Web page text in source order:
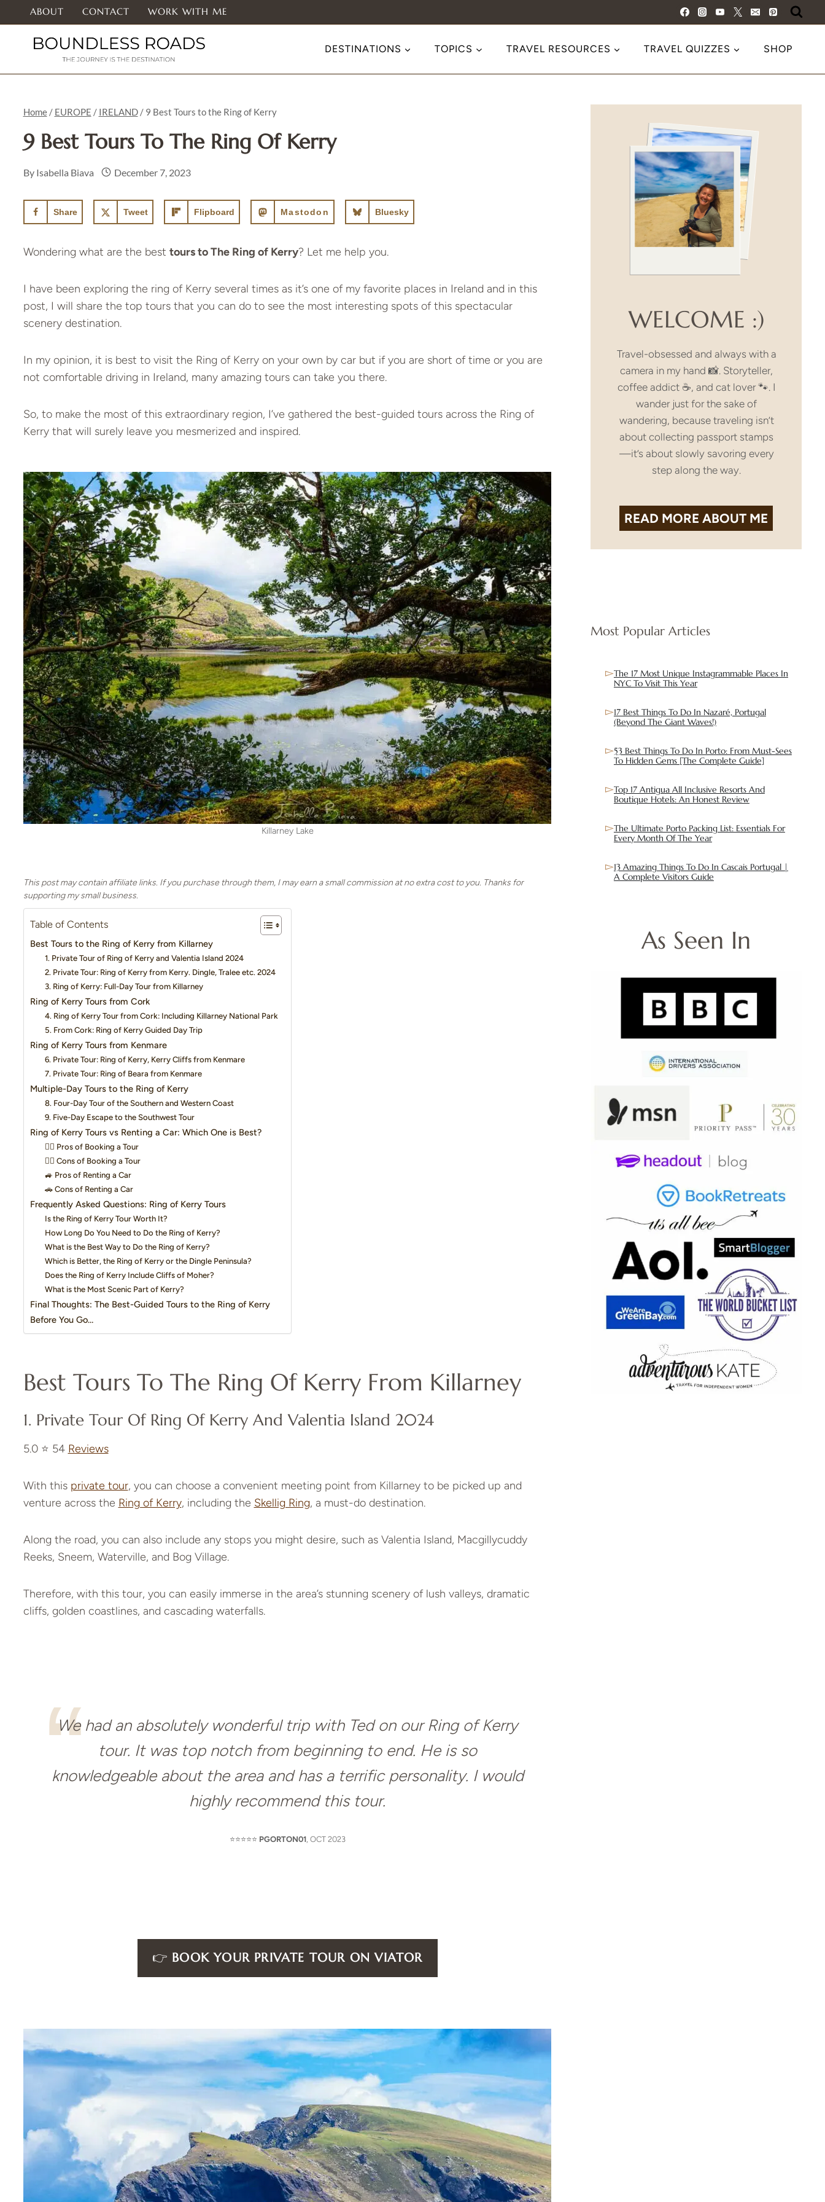
to
content
ABOUT CONTACT WORK WITH ME
DESTINATIONS TOPICS TRAVEL RESOURCES TRAVEL QUIZZES SHOP
Home / EUROPE / IRELAND / 9 Best Tours to the Ring of Kerry
9 Best Tours To The Ring Of Kerry
By Isabella Biava December 7, 2023
Share Tweet Flipboard Mastodon Bluesky
Wondering what are the best tours to The Ring of Kerry? Let me help you.
I have been exploring the ring of Kerry several times as it’s one of my favorite places in Ireland and in this
post, I will share the top tours that you can do to see the most interesting spots of this spectacular
scenery destination.
In my opinion, it is best to visit the Ring of Kerry on your own by car but if you are short of time or you are
not comfortable driving in Ireland, many amazing tours can take you there.
So, to make the most of this extraordinary region, I’ve gathered the best-guided tours across the Ring of
Kerry that will surely leave you mesmerized and inspired.
Killarney Lake
This post may contain affiliate links. If you purchase through them, I may earn a small commission at no extra cost to you. Thanks for
supporting my small business.
Table of Contents
Best Tours to the Ring of Kerry from Killarney
1. Private Tour of Ring of Kerry and Valentia Island 2024
2. Private Tour: Ring of Kerry from Kerry. Dingle, Tralee etc. 2024
3. Ring of Kerry: Full-Day Tour from Killarney
Ring of Kerry Tours from Cork
4. Ring of Kerry Tour from Cork: Including Killarney National Park
5. From Cork: Ring of Kerry Guided Day Trip
Ring of Kerry Tours from Kenmare
6. Private Tour: Ring of Kerry, Kerry Cliffs from Kenmare
7. Private Tour: Ring of Beara from Kenmare
Multiple-Day Tours to the Ring of Kerry
8. Four-Day Tour of the Southern and Western Coast
9. Five-Day Escape to the Southwest Tour
Ring of Kerry Tours vs Renting a Car: Which One is Best?
👍🏼 Pros of Booking a Tour
👎🏼 Cons of Booking a Tour
🚙 Pros of Renting a Car
🚗 Cons of Renting a Car
Frequently Asked Questions: Ring of Kerry Tours
Is the Ring of Kerry Tour Worth It?
How Long Do You Need to Do the Ring of Kerry?
What is the Best Way to Do the Ring of Kerry?
Which is Better, the Ring of Kerry or the Dingle Peninsula?
Does the Ring of Kerry Include Cliffs of Moher?
What is the Most Scenic Part of Kerry?
Final Thoughts: The Best-Guided Tours to the Ring of Kerry
Before You Go…
Best Tours To The Ring Of Kerry From Killarney
1. Private Tour Of Ring Of Kerry And Valentia Island 2024
5.0 ⭐️ 54 Reviews
With this private tour, you can choose a convenient meeting point from Killarney to be picked up and
venture across the Ring of Kerry, including the Skellig Ring, a must-do destination.
Along the road, you can also include any stops you might desire, such as Valentia Island, Macgillycuddy
Reeks, Sneem, Waterville, and Bog Village.
Therefore, with this tour, you can easily immerse in the area’s stunning scenery of lush valleys, dramatic
cliffs, golden coastlines, and cascading waterfalls.
We had an absolutely wonderful trip with Ted on our Ring of Kerry
tour. It was top notch from beginning to end. He is so
knowledgeable about the area and has a terrific personality. I would
highly recommend this tour.
⭐️⭐️⭐️⭐️⭐️ PGORTON01, OCT 2023
👉 BOOK YOUR PRIVATE TOUR ON VIATOR
WELCOME :)
Travel-obsessed and always with a
camera in my hand 📸. Storyteller,
coffee addict ☕, and cat lover 🐾. I
wander just for the sake of
wandering, because traveling isn’t
about collecting passport stamps
—it’s about slowly savoring every
step along the way.
READ MORE ABOUT ME
Most Popular Articles
The 17 Most Unique Instagrammable Places In
NYC To Visit This Year
17 Best Things To Do In Nazaré, Portugal
(Beyond The Giant Waves!)
53 Best Things To Do In Porto: From Must-Sees
To Hidden Gems [The Complete Guide]
Top 17 Antigua All Inclusive Resorts And
Boutique Hotels: An Honest Review
The Ultimate Porto Packing List: Essentials For
Every Month Of The Year
13 Amazing Things To Do In Cascais Portugal |
A Complete Visitors Guide
As Seen In